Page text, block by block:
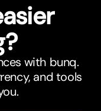
with bunq.
and tools